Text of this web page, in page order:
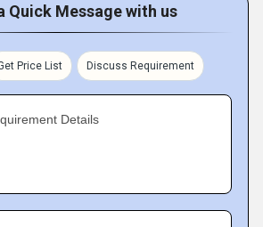
Quick Message with us
Price List Discuss Requirement
Details